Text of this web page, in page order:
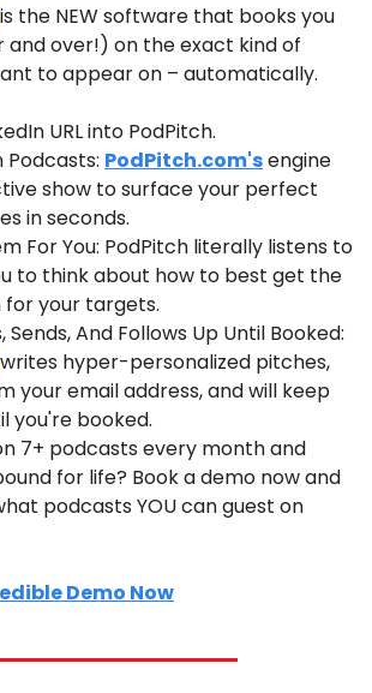
is the NEW software that books you
and over!) on the exact kind of
to appear on – automatically.
URL into PodPitch.
Podcasts: PodPitch.com's engine
show to surface your perfect
in seconds.
For You: PodPitch literally listens to
to think about how to best get the
your targets.
writes hyper-personalized pitches,
your email address, and will keep
you're booked.
7+ podcasts every month and
for life? Book a demo now and
podcasts YOU can guest on
Demo Now